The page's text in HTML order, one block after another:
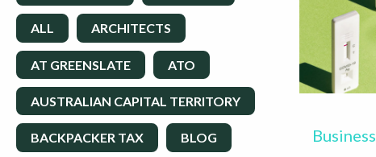
ALL ARCHITECTS
AT GREENSLATE ATO
AUSTRALIAN CAPITAL TERRITORY
BACKPACKER TAX BLOG
Business